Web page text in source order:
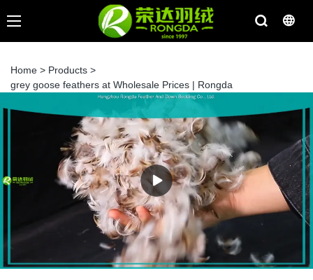
Home > Products >
grey goose feathers at Wholesale Prices | Rongda